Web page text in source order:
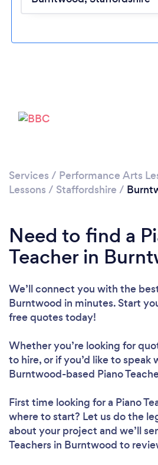
Loading...
Services / Performance Arts
Lessons / Staffordshire /
Need to find a
Teacher in
We’ll connect you with the
Burntwood in minutes. Start
free quotes today!
Whether you’re looking for
to hire, or if you’d like to speak
Burntwood-based Piano
First time looking for a Piano
where to start? Let us do the
about your project and we’ll
Teachers in Burntwood to